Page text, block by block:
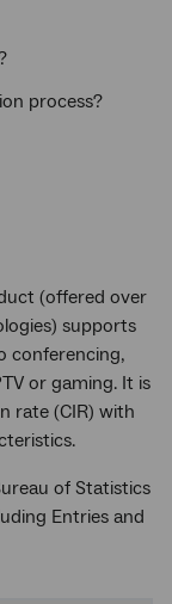
process?
(offered over
supports
conferencing,
or gaming. It is
rate (CIR) with
of Statistics
Entries and